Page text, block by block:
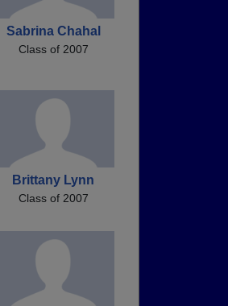
Sabrina Chahal
Class of 2007
Brittany Lynn
Class of 2007